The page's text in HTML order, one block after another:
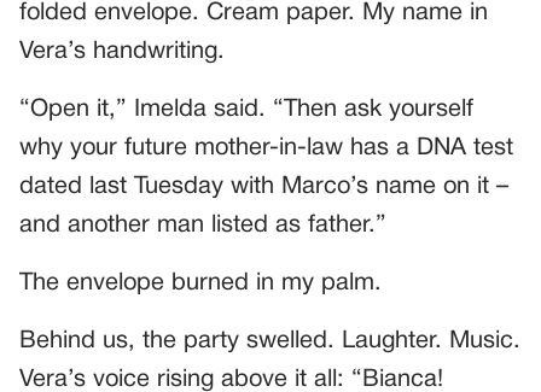
folded envelope. Cream paper. My name in
Vera’s handwriting.
“Open it,” Imelda said. “Then ask yourself
why your future mother-in-law has a DNA test
dated last Tuesday with Marco’s name on it –
and another man listed as father.”
The envelope burned in my palm.
Behind us, the party swelled. Laughter. Music.
Vera’s voice rising above it all: “Bianca!